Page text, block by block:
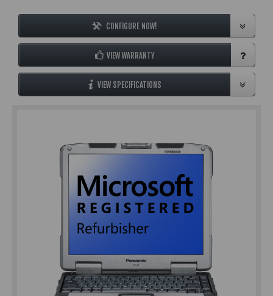
CONFIGURE NOW!
VIEW WARRANTY
VIEW SPECIFICATIONS